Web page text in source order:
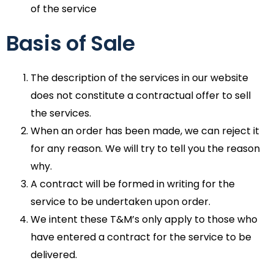
of the service
Basis of Sale
The description of the services in our website
does not constitute a contractual offer to sell
the services.
When an order has been made, we can reject it
for any reason. We will try to tell you the reason
why.
A contract will be formed in writing for the
service to be undertaken upon order.
We intent these T&M’s only apply to those who
have entered a contract for the service to be
delivered.